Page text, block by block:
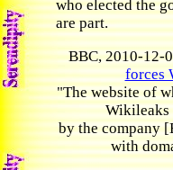
who elected the
are part.
BBC, 2010-12-
forces
"The website of
Wikileaks
by the company
with